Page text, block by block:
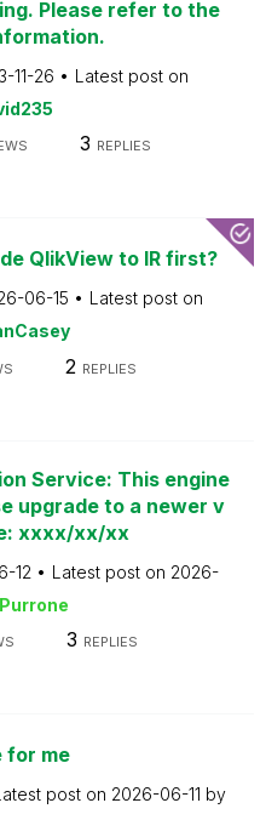
Please refer to the
11-26
Latest post on
3 REPLIES
QlikView to IR first?
06-15
Latest post on
2 REPLIES
Service: This engine
upgrade to a newer v
xxxx/xx/xx
12 Latest post on 2026-
3 REPLIES
for me
post on 2026-06-11 by